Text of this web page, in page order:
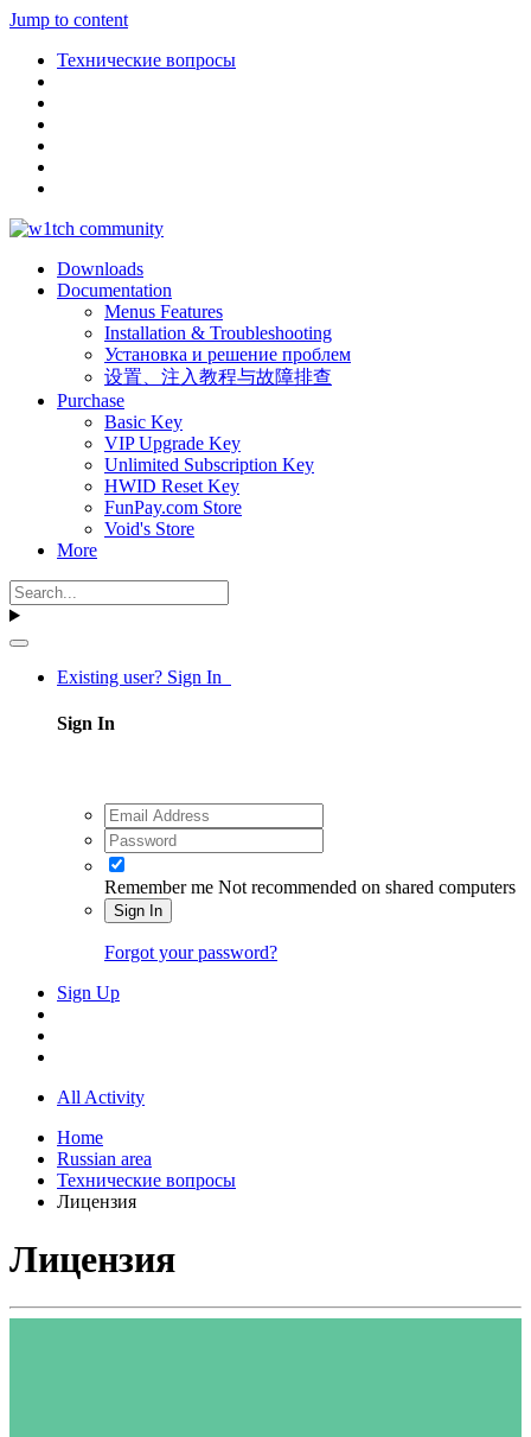
Jump to content
Технические вопросы
Downloads
Documentation
Menus Features
Installation & Troubleshooting
Установка и решение проблем
设置、注入教程与故障排查
Purchase
Basic Key
VIP Upgrade Key
Unlimited Subscription Key
HWID Reset Key
FunPay.com Store
Void's Store
More
Existing user? Sign In
Sign In
Remember me Not recommended on shared computers
Sign In
Forgot your password?
Sign Up
All Activity
Home
Russian area
Технические вопросы
Лицензия
Лицензия